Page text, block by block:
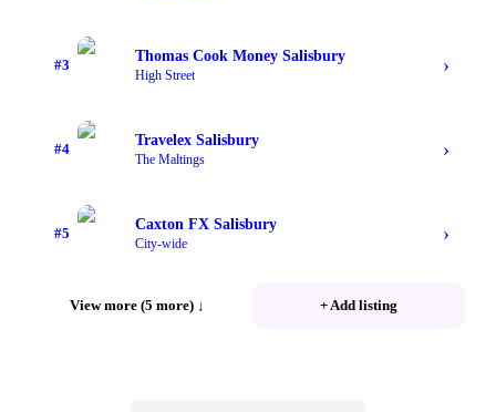
#3
Thomas Cook Money Salisbury
High Street ›
#4
Travelex Salisbury
The Maltings ›
#5
Caxton FX Salisbury
City-wide ›
View more (5 more) ↓ + Add listing